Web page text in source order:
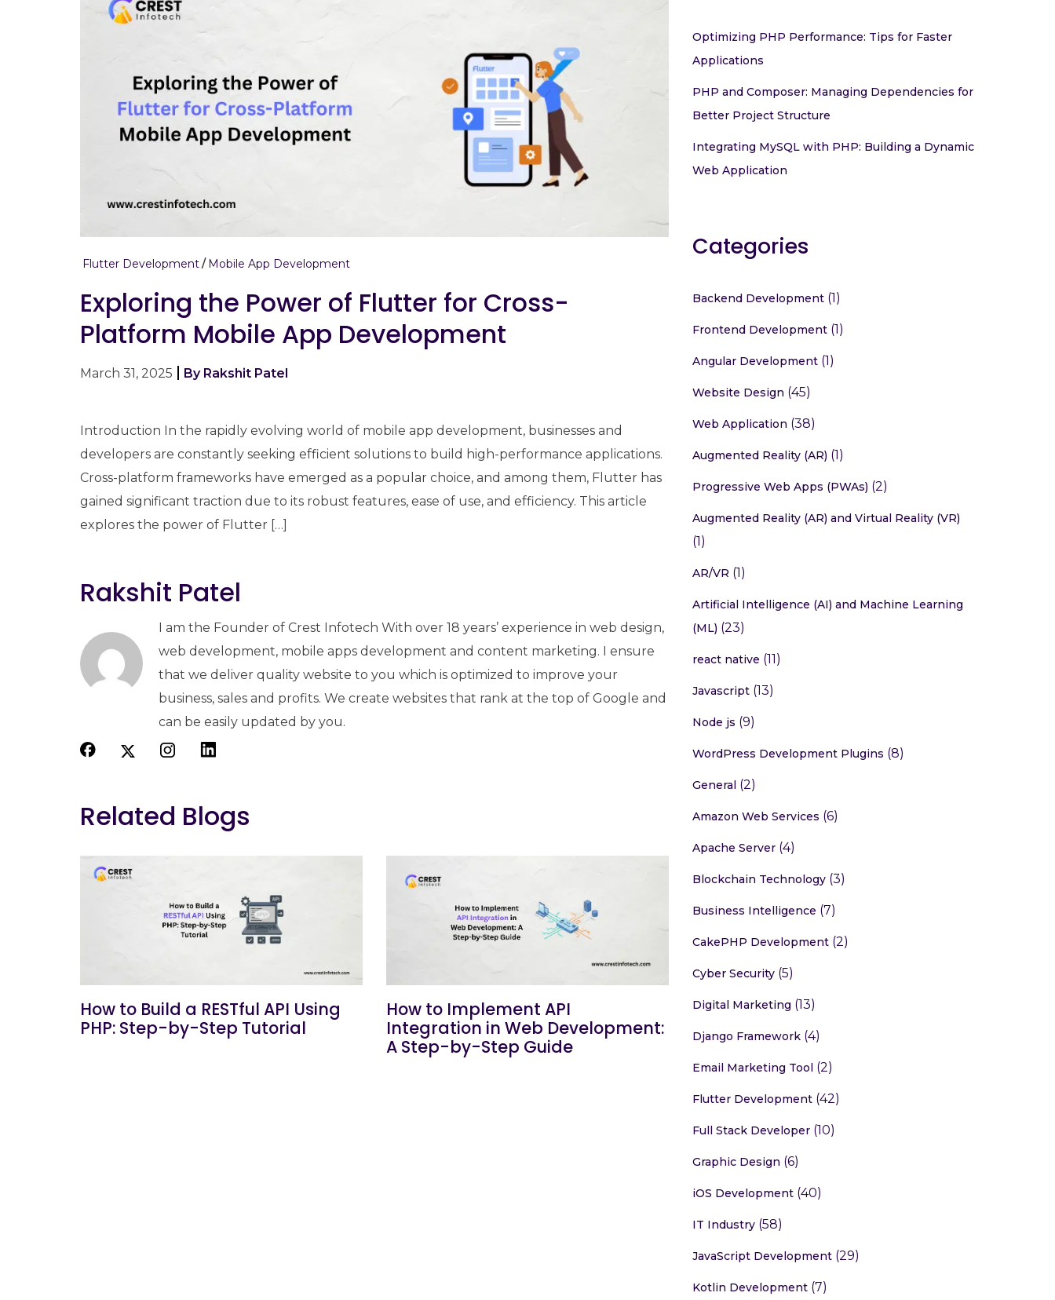
Flutter Development Mobile App Development
Exploring the Power of Flutter for Cross-
Platform Mobile App Development
March 31, 2025 By Rakshit Patel
Introduction In the rapidly evolving world of mobile app development, businesses and
developers are constantly seeking efficient solutions to build high-performance applications.
Cross-platform frameworks have emerged as a popular choice, and among them, Flutter has
gained significant traction due to its robust features, ease of use, and efficiency. This article
explores the power of Flutter […]
Rakshit Patel
I am the Founder of Crest Infotech With over 18 years’ experience in web design,
web development, mobile apps development and content marketing. I ensure
that we deliver quality website to you which is optimized to improve your
business, sales and profits. We create websites that rank at the top of Google and
can be easily updated by you.
Related Blogs
How to Build a RESTful API Using
PHP: Step-by-Step Tutorial
How to Implement API
Integration in Web Development:
A Step-by-Step Guide
Optimizing PHP Performance: Tips for Faster
Applications
PHP and Composer: Managing Dependencies for
Better Project Structure
Integrating MySQL with PHP: Building a Dynamic
Web Application
Categories
Backend Development(1)
Frontend Development(1)
Angular Development(1)
Website Design (45)
Web Application (38)
Augmented Reality (AR) (1)
Progressive Web Apps (PWAs) (2)
Augmented Reality (AR) and Virtual Reality (VR)
(1)
AR/VR (1)
Artificial Intelligence (AI) and Machine Learning
(ML) (23)
react native (11)
Javascript(13)
Node js (9)
WordPress Development Plugins (8)
General(2)
Amazon Web Services (6)
Apache Server(4)
Blockchain Technology(3)
Business Intelligence (7)
CakePHP Development(2)
Cyber Security(5)
Digital Marketing (13)
Django Framework(4)
Email Marketing Tool(2)
Flutter Development(42)
Full Stack Developer(10)
Graphic Design (6)
iOS Development(40)
IT Industry(58)
JavaScript Development(29)
Kotlin Development(7)